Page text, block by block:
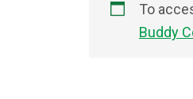
To
Buddy